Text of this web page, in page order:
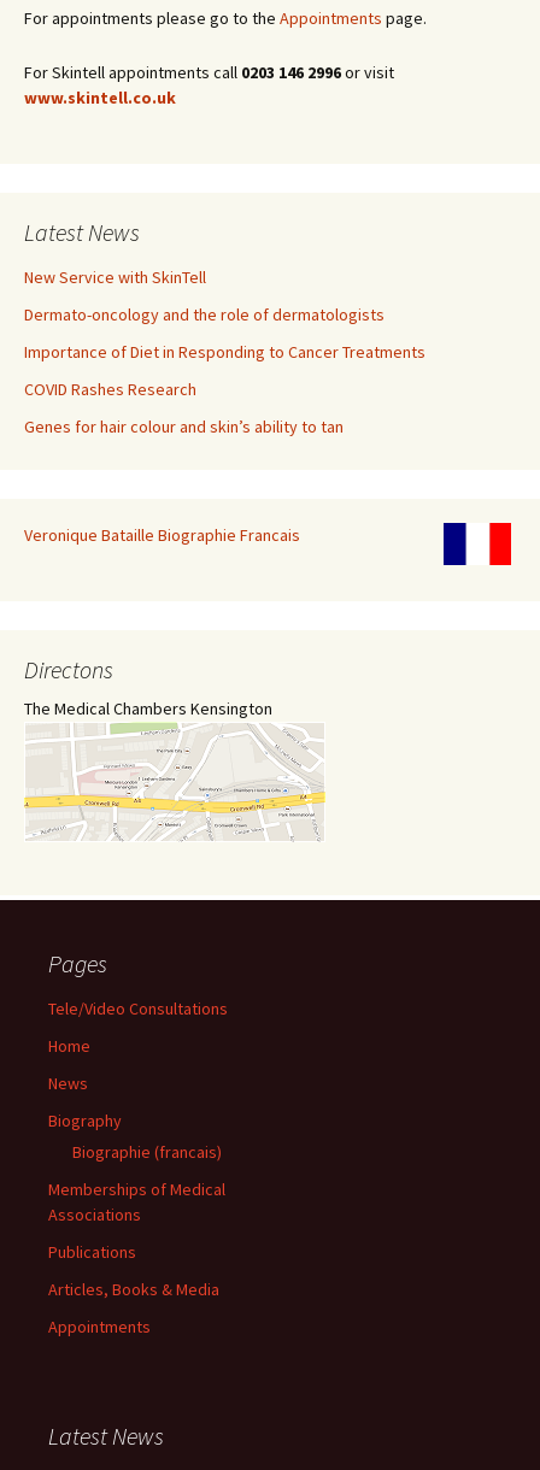
For appointments please go to the Appointments page.
For Skintell appointments call 0203 146 2996or visit
www.skintell.co.uk
Latest News
New Service with SkinTell
Dermato-oncology and the role of dermatologists
Importance of Diet in Responding to Cancer Treatments
COVID Rashes Research
Genes for hair colour and skin’s ability to tan
Veronique Bataille Biographie Francais
Directons
The Medical Chambers Kensington
Pages
Tele/Video Consultations
Home
News
Biography
Biographie (francais)
Memberships of Medical
Associations
Publications
Articles, Books & Media
Appointments
Latest News